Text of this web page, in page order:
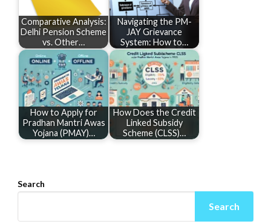
Comparative Analysis:
Delhi Pension Scheme
vs. Other…
Navigating the PM-
JAY Grievance
System: How to…
How to Apply for
Pradhan Mantri Awas
Yojana (PMAY)…
How Does the Credit
Linked Subsidy
Scheme (CLSS)…
Search
Search